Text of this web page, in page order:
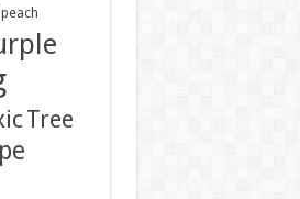
peach
Tree